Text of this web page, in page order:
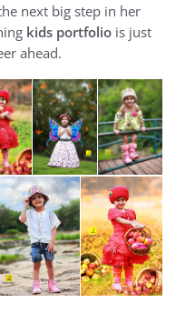
next big step in her
kids portfolio is just
ahead.